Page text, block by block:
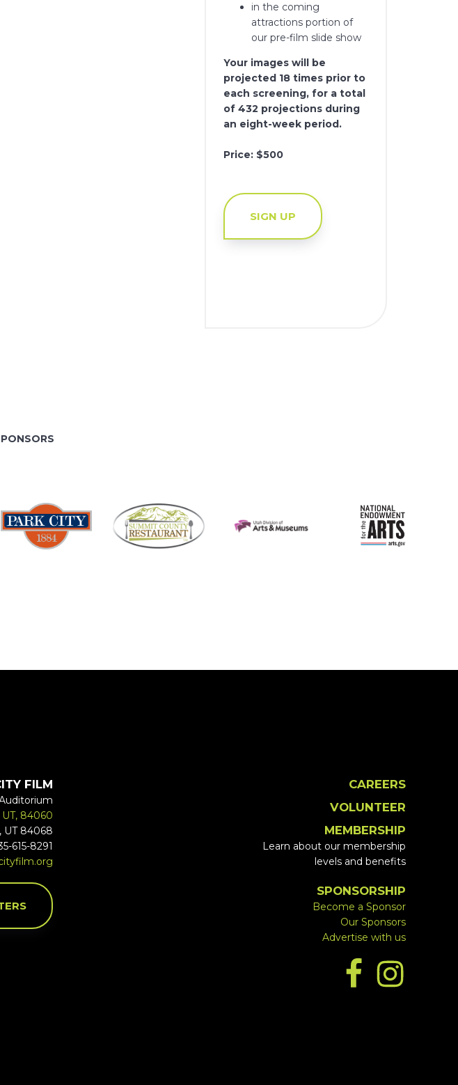
in the coming
attractions portion of
our pre-film slide show
Your images will be
projected 18 times prior to
each screening, for a total
of 432 projections during
an eight-week period.
Price: $500
SIGN UP
FILM
UT, 84060
UT 84068
615-8291
CAREERS
VOLUNTEER
MEMBERSHIP
Learn about our membership
levels and benefits
SPONSORSHIP
Become a Sponsor
Our Sponsors
Advertise with us